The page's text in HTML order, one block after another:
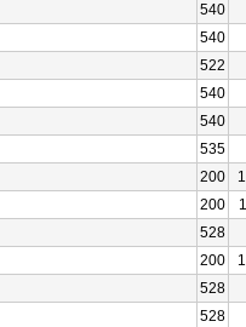
540
540
522
540
540
535
200
200
528
200
528
528